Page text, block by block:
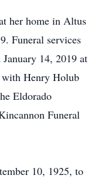
her home in Altus
Funeral services
14, 2019 at
Henry Holub
Eldorado
Funeral
10, 1925, to